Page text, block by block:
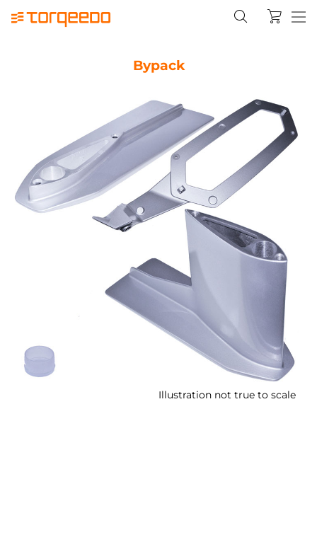
Bypack
Illustration not true to scale